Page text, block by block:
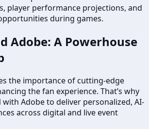
player performance projections, and
during games.
Adobe: A Powerhouse
the importance of cutting-edge
the fan experience. That’s why
with Adobe to deliver personalized, AI-
across digital and live event